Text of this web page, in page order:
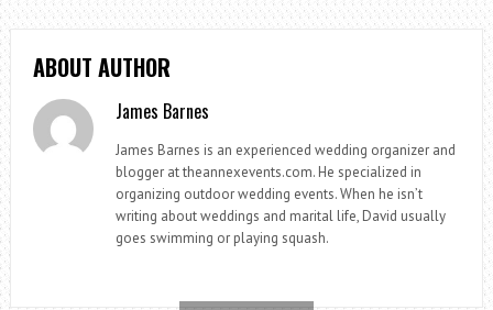
ABOUT AUTHOR
James Barnes
James Barnes is an experienced wedding organizer and
blogger at theannexevents.com. He specialized in
organizing outdoor wedding events. When he isn’t
writing about weddings and marital life, David usually
goes swimming or playing squash.